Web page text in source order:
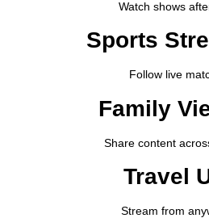
Watch shows
Sports
Follow live
Family
Share content
Travel
Stream from